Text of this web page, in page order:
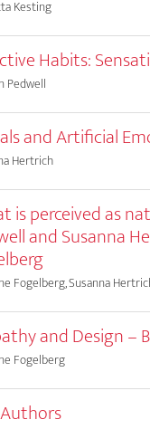
Kesting
Habits:
Pedwell
and Artificial
Hertrich
is perceived as
and Susanna
Fogelberg, Susanna
and Design
Fogelberg